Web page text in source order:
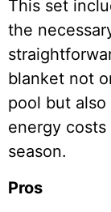
This set
the
blanket not
pool but
energy
season.
Pros